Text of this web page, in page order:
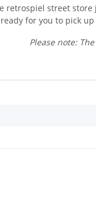
retrospiel street store
for you to pick
Please note: